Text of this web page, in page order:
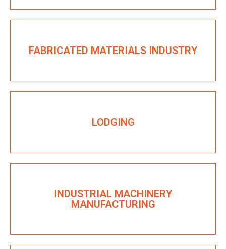
FABRICATED MATERIALS INDUSTRY
LODGING
INDUSTRIAL MACHINERY
MANUFACTURING